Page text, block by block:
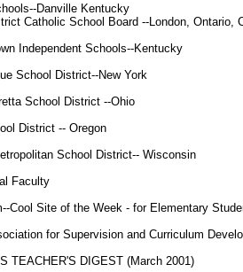
Danville Kentucky
Catholic School Board --London, Ontario,
Independent Schools--Kentucky
School District--New York
School District --Ohio
District -- Oregon
School District-- Wisconsin
Faculty
Cool Site of the Week - for Elementary
for Supervision and Curriculum
TEACHER'S DIGEST (March 2001)